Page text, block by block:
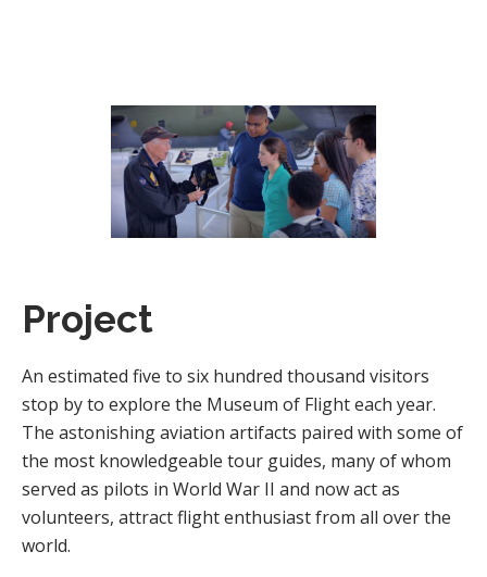
Project
An estimated five to six hundred thousand visitors
stop by to explore the Museum of Flight each year.
The astonishing aviation artifacts paired with some of
the most knowledgeable tour guides, many of whom
served as pilots in World War II and now act as
volunteers, attract flight enthusiast from all over the
world.